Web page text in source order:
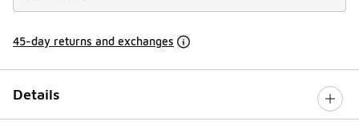
45-day returns and exchanges
Details